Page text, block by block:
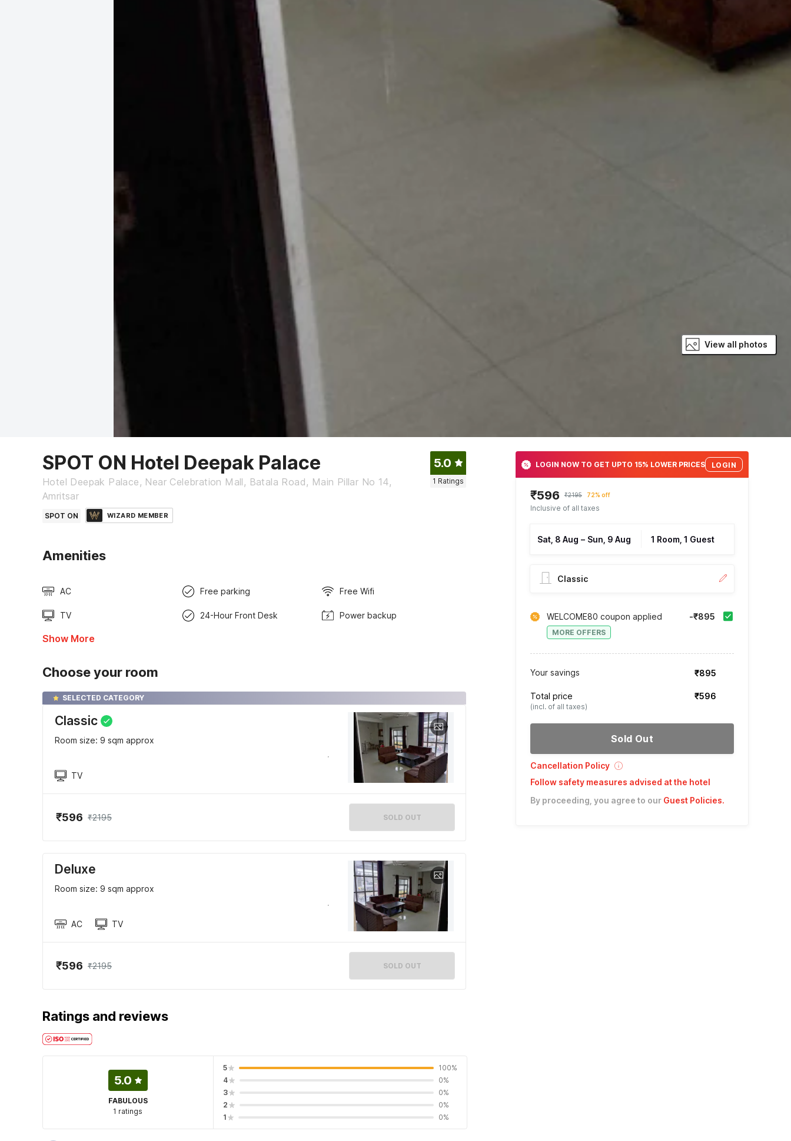
View all photos
SPOT ON Hotel Deepak Palace
Hotel Deepak Palace, Near Celebration Mall, Batala Road, Main Pillar No 14,
Amritsar
5.0
1 Ratings
SPOT ON WIZARD MEMBER
Amenities
AC Free parking Free Wifi
TV 24-Hour Front Desk Power backup
Show More
Choose your room
SELECTED CATEGORY
Classic
Room size: 9 sqm approx
TV
₹596 ₹2195 SOLD OUT
Deluxe
Room size: 9 sqm approx
AC TV
₹596 ₹2195 SOLD OUT
Ratings and reviews
5.0
FABULOUS
1 ratings
5
100%
4
0%
3
0%
2
0%
1
0%
LOGIN NOW TO GET UPTO 15% LOWER PRICES LOGIN
₹596 ₹2195 72% off
Inclusive of all taxes
Sat, 8 Aug – Sun, 9 Aug 1 Room, 1 Guest
Classic
WELCOME80 coupon applied
MORE OFFERS
-₹895
Your savings ₹895
Total price
(incl. of all taxes)
₹596
Sold Out
Cancellation Policy
Follow safety measures advised at the hotel
By proceeding, you agree to our Guest Policies.